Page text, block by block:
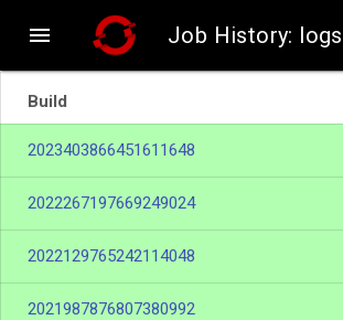
 Job History:
Build
2023403866451611648
2022267197669249024
2022129765242114048
2021987876807380992